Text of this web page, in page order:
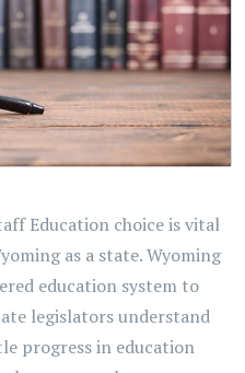
Education choice is vital
as a state. Wyoming
education system to
legislators understand
progress in education